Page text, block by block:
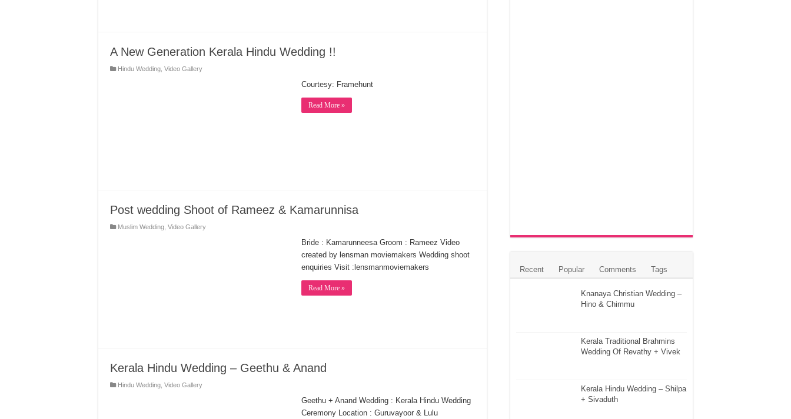
A New Generation Kerala Hindu Wedding !!
Hindu Wedding Video Gallery
Courtesy: Framehunt
Read More »
Post wedding Shoot of Rameez & Kamarunnisa
Muslim Wedding Video Gallery
Bride : Kamarunneesa Groom : Rameez Video
created by lensman moviemakers Wedding shoot
enquiries Visit :lensmanmoviemakers
Read More »
Kerala Hindu Wedding – Geethu & Anand
Hindu Wedding Video Gallery
Geethu + Anand Wedding : Kerala Hindu Wedding
Ceremony Location : Guruvayoor & Lulu
Recent Popular Comments Tags
Knanaya Christian Wedding –
Hino & Chimmu
Kerala Traditional Brahmins
Wedding Of Revathy + Vivek
Kerala Hindu Wedding – Shilpa
+ Sivaduth